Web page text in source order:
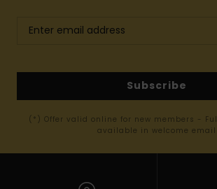
Subscribe
(*) Offer valid online for new members -
available in welcome email